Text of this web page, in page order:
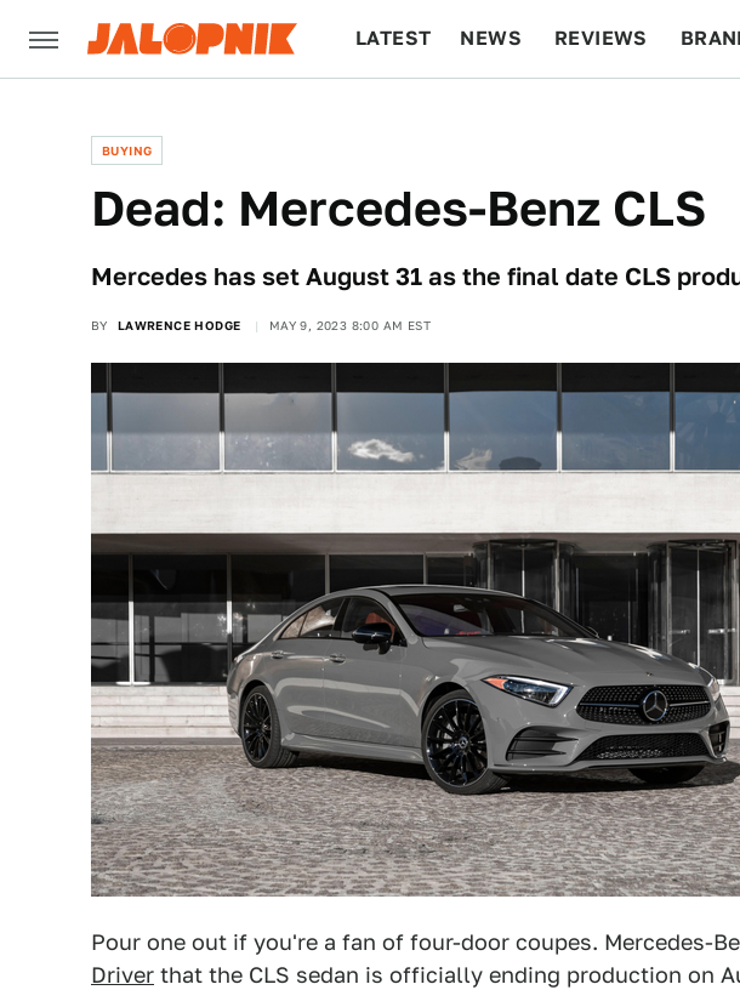
LATEST NEWS REVIEWS
BUYING
Dead: Mercedes-Benz CLS
Mercedes has set August 31 as the final date CLS
BY LAWRENCE HODGE MAY 9, 2023 8:00 AM EST
Pour one out if you're a fan of four-door coupes. Mercedes-
Driver that the CLS sedan is officially ending production on